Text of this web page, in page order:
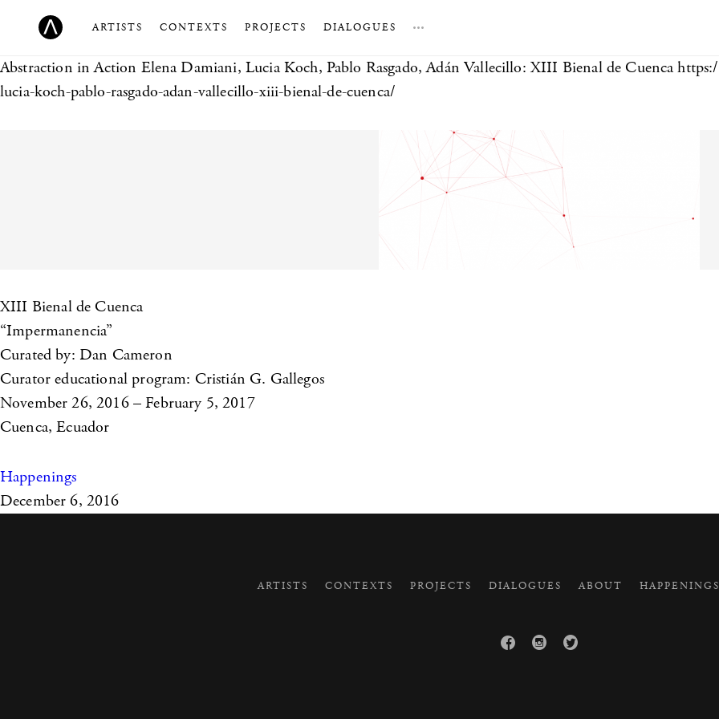
ARTISTS CONTEXTS PROJECTS DIALOGUES …
Abstraction in Action Elena Damiani, Lucia Koch, Pablo Rasgado, Adán Vallecillo: XIII Bienal de Cuenca
lucia-koch-pablo-rasgado-adan-vallecillo-xiii-bienal-de-cuenca/
XIII Bienal de Cuenca
“Impermanencia”
Curated by: Dan Cameron
Curator educational program: Cristián G. Gallegos
November 26, 2016 – February 5, 2017
Cuenca, Ecuador
Happenings
December 6, 2016
ARTISTS CONTEXTS PROJECTS DIALOGUES ABOUT HAPPENINGS
  